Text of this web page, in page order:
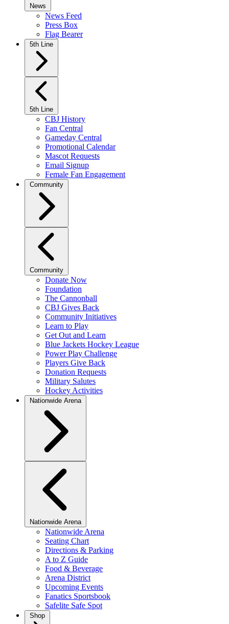
News
News Feed
Press Box
Flag Bearer
5th Line
5th Line
CBJ History
Fan Central
Gameday Central
Promotional Calendar
Mascot Requests
Email Signup
Female Fan Engagement
Community
Community
Donate Now
Foundation
The Cannonball
CBJ Gives Back
Community Initiatives
Learn to Play
Get Out and Learn
Blue Jackets Hockey League
Power Play Challenge
Players Give Back
Donation Requests
Military Salutes
Hockey Activities
Nationwide Arena
Nationwide Arena
Nationwide Arena
Seating Chart
Directions & Parking
A to Z Guide
Food & Beverage
Arena District
Upcoming Events
Fanatics Sportsbook
Safelite Safe Spot
Shop